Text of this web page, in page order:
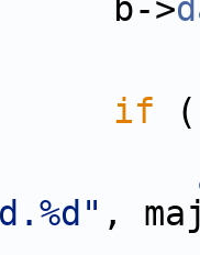
>
if
,